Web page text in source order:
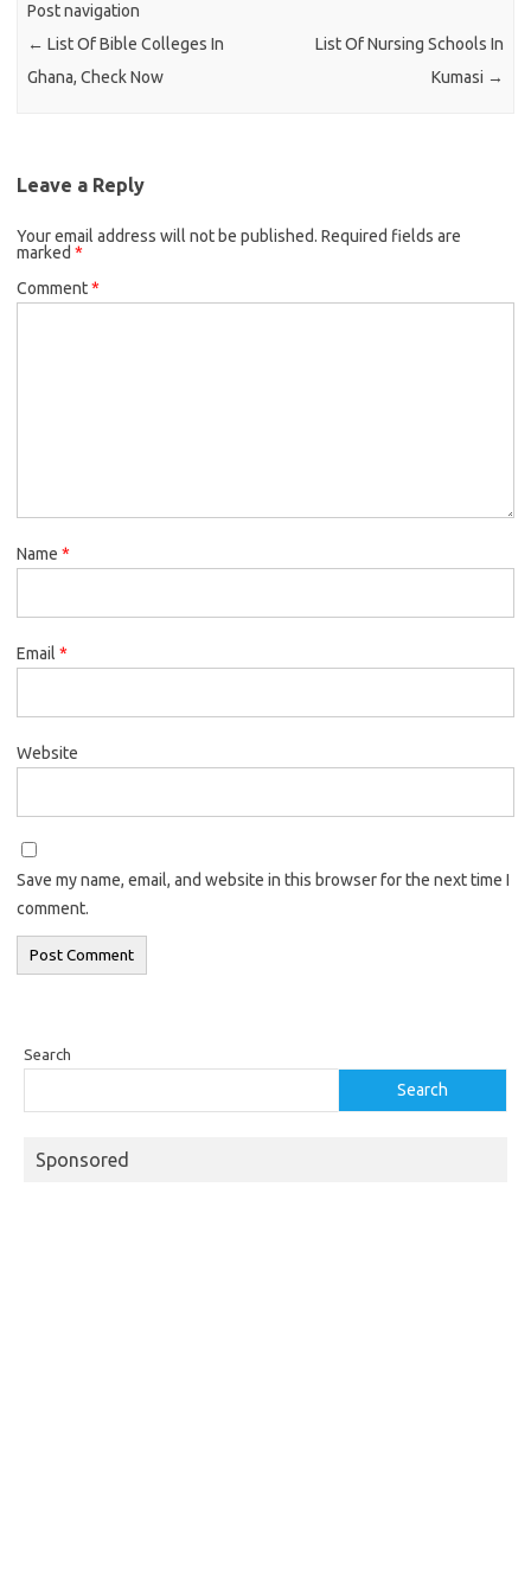
Post navigation
← List Of Bible Colleges In
Ghana, Check Now
List Of Nursing Schools In
Kumasi →
Leave a Reply
Your email address will not be published. Required fields are
marked *
Comment*
Name *
Email *
Website
Save my name, email, and website in this browser for the next time I
comment.
Search
Search
Sponsored